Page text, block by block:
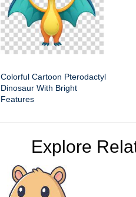
Colorful Cartoon Pterodactyl
Dinosaur With Bright
Features
Explore